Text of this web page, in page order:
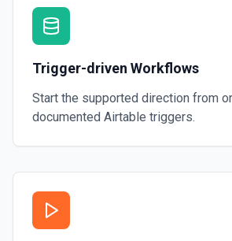
Trigger-driven Workflows
Start the supported direction from
documented Airtable triggers.